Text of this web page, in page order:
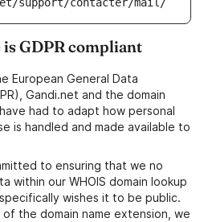
support/contacter/mail/
GDPR compliant
European General Data
Gandi.net and the domain
had to adapt how personal
is handled and made available to
to ensuring that we no
within our WHOIS domain lookup
wishes it to be public.
the domain name extension, we